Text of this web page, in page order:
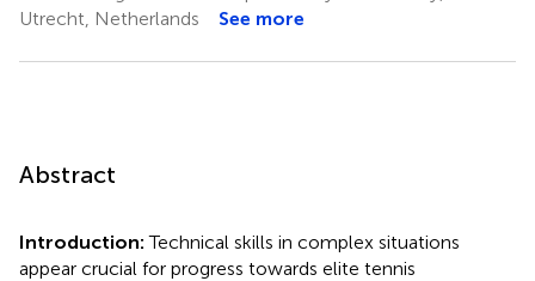
Utrecht, Netherlands
See more
Abstract
Introduction:Technical skills in complex situations
appear crucial for progress towards elite tennis